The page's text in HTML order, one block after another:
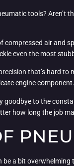
tools?
air and
even the most
that’s hard
engine component.
goodbye to the
how long the job
a bit